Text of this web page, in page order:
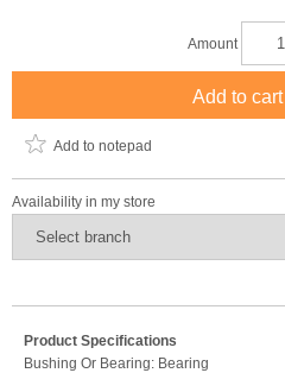
Amount
Add to cart
Add to notepad
Availability in my store
Product Specifications
Bushing Or Bearing: Bearing